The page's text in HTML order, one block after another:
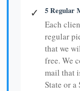
✓ 5 Regular
Each
regular
that we
free. We
mail that
State or a